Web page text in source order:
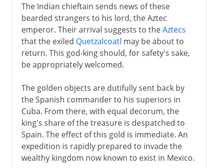
The Indian chieftain sends news of these
bearded strangers to his lord, the Aztec
emperor. Their arrival suggests to theAztecs
that the exiled Quetzalcoatl may be about to
return. This god-king should, for safety's sake,
be appropriately welcomed.
The golden objects are dutifully sent back by
the Spanish commander to his superiors in
Cuba. From there, with equal decorum, the
king's share of the treasure is despatched to
Spain. The effect of this gold is immediate. An
expedition is rapidly prepared to invade the
wealthy kingdom now known to exist in Mexico.